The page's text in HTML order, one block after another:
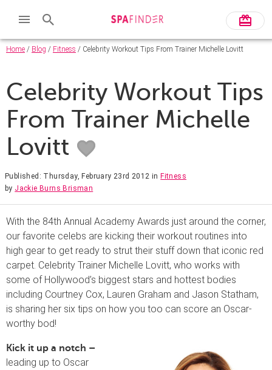
Home / Blog / Fitness / Celebrity Workout Tips From Trainer Michelle Lovitt
Celebrity Workout Tips
From Trainer Michelle
Lovitt
Published: Thursday, February 23rd 2012 inFitness
by Jackie Burns Brisman
With the 84th Annual Academy Awards just around the corner,
our favorite celebs are kicking their workout routines into
high gear to get ready to strut their stuff down that iconic red
carpet. Celebrity Trainer Michelle Lovitt, who works with
some of Hollywood’s biggest stars and hottest bodies
including Courtney Cox, Lauren Graham and Jason Statham,
is sharing her six tips on how you too can score an Oscar-
worthy bod!
Kick it up a notch –
leading up to Oscar